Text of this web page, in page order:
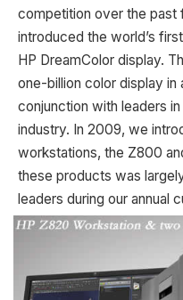
competition over the
introduced the world’s
HP DreamColor display.
one-billion color display
conjunction with leaders
industry. In 2009, we
workstations, the Z800
these products was
leaders during our annual